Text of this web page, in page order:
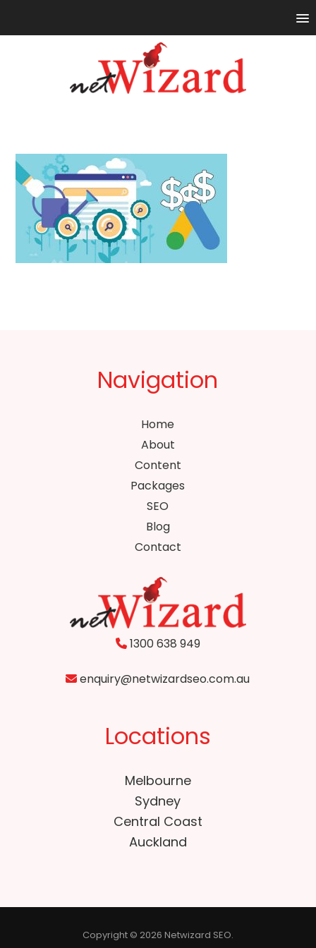
Navigation
Home
About
Content
Packages
SEO
Blog
Contact
1300 638 949
enquiry@netwizardseo.com.au
Locations
Melbourne
Sydney
Central Coast
Auckland
Copyright © 2026 Netwizard SEO.